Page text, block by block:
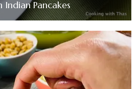
Indian Pancakes